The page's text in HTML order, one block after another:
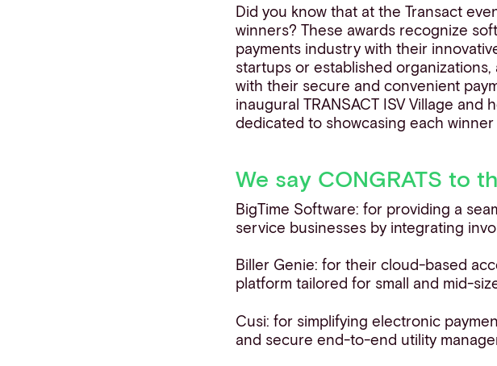
Did you know that at the Transact
winners? These awards recognize
payments industry with their
startups or established
with their secure and convenient
inaugural TRANSACT ISV Village
dedicated to showcasing each
We say CONGRATS to
BigTime Software: for providing a
service businesses by integrating
Biller Genie: for their cloud-based
platform tailored for small and mid-
Cusi: for simplifying electronic
and secure end-to-end utility